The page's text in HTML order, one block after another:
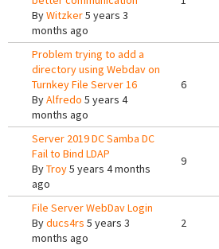
ByWitzker5 years 3
months ago
Problem trying to add a
directory using Webdav on
Turnkey File Server 16
ByAlfredo 5 years 4
months ago
6
Server 2019 DC Samba DC
Fail to Bind LDAP
ByTroy5 years 4 months
ago
9
File Server WebDav Login
Byducs4rs 5 years 3
months ago
2